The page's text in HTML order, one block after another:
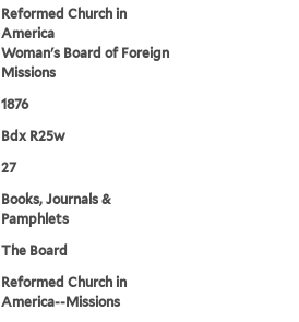
Reformed Church in
America
Woman's Board of Foreign
Missions
1876
Bdx R25w
27
Books, Journals &
Pamphlets
The Board
Reformed Church in
America--Missions